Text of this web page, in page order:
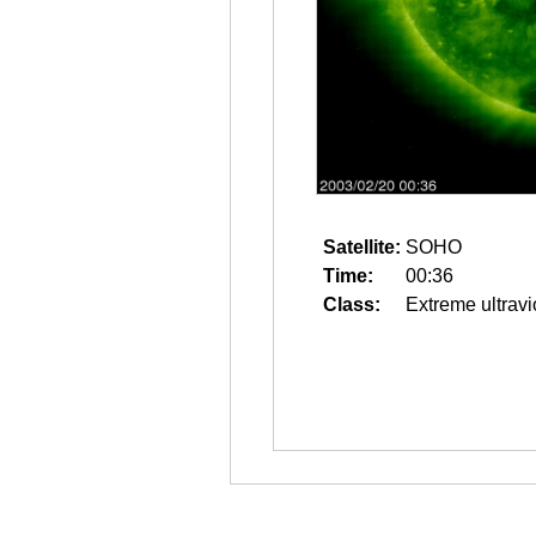
Satellite: SOHO
Time:
00:36
Class:
Extreme